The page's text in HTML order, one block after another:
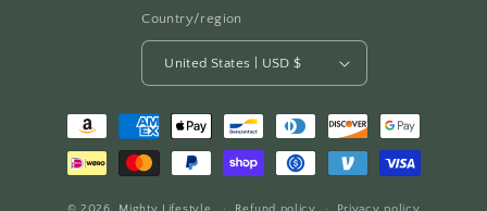
Country/region
United States | USD $
Payment
© 2026, Mighty Lifestyle